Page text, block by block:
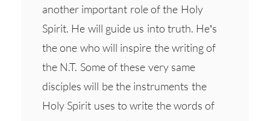
another important role of the Holy
Spirit. He will guide us into truth. He’s
the one who will inspire the writing of
the N.T. Some of these very same
disciples will be the instruments the
Holy Spirit uses to write the words of